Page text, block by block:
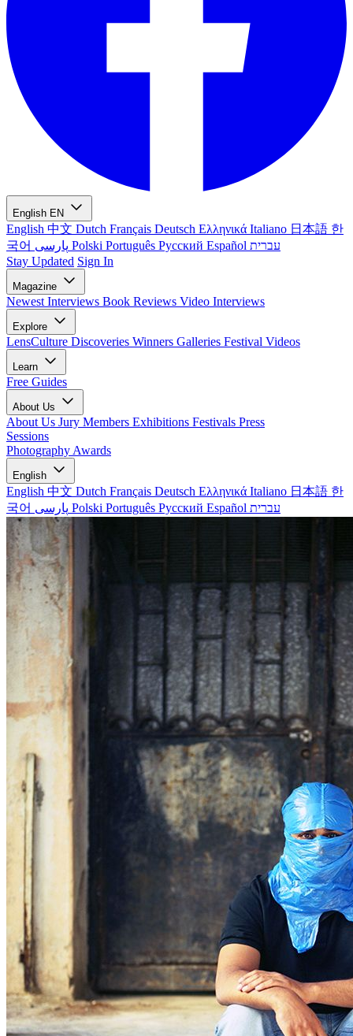
English EN
English 中文 Dutch Français Deutsch Ελληνικά Italiano 日本語 한
국어
Polski Português Русский Español עברית
Stay Updated Sign In
Magazine
Newest Interviews Book Reviews Video Interviews
Explore
LensCulture Discoveries Winners Galleries Festival Videos
Learn
Free Guides
About Us
About Us Jury Members Exhibitions Festivals Press
Sessions
Photography Awards
English
English 中文 Dutch Français Deutsch Ελληνικά Italiano 日本語 한
국어
Polski Português Русский Español עברית